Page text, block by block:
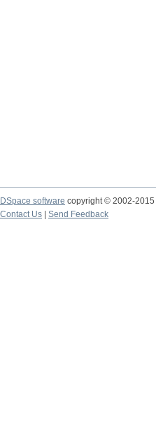
DSpace software copyright © 2002-2015
Contact Us
Send Feedback